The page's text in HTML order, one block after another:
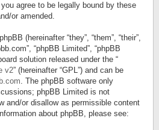
agree to be legally bound by these
or amended.
(hereinafter “they”, “them”, “their”,
“phpBB Limited”, “phpBB
solution released under the “
v2” (hereinafter “GPL”) and can be
. The phpBB software only
phpBB Limited is not
and/or disallow as permissible content
about phpBB, please see: